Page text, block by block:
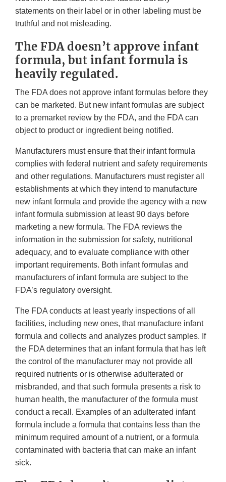
statements on their label or in other labeling must be
truthful and not misleading.
The FDA doesn’t approve infant
formula, but infant formula is
heavily regulated.
The FDA does not approve infant formulas before they
can be marketed. But new infant formulas are subject
to a premarket review by the FDA, and the FDA can
object to product or ingredient being notified.
Manufacturers must ensure that their infant formula
complies with federal nutrient and safety requirements
and other regulations. Manufacturers must register all
establishments at which they intend to manufacture
new infant formula and provide the agency with a new
infant formula submission at least 90 days before
marketing a new formula. The FDA reviews the
information in the submission for safety, nutritional
adequacy, and to evaluate compliance with other
important requirements. Both infant formulas and
manufacturers of infant formula are subject to the
FDA’s regulatory oversight.
The FDA conducts at least yearly inspections of all
facilities, including new ones, that manufacture infant
formula and collects and analyzes product samples. If
the FDA determines that an infant formula that has left
the control of the manufacturer may not provide all
required nutrients or is otherwise adulterated or
misbranded, and that such formula presents a risk to
human health, the manufacturer of the formula must
conduct a recall. Examples of an adulterated infant
formula include a formula that contains less than the
minimum required amount of a nutrient, or a formula
contaminated with bacteria that can make an infant
sick.